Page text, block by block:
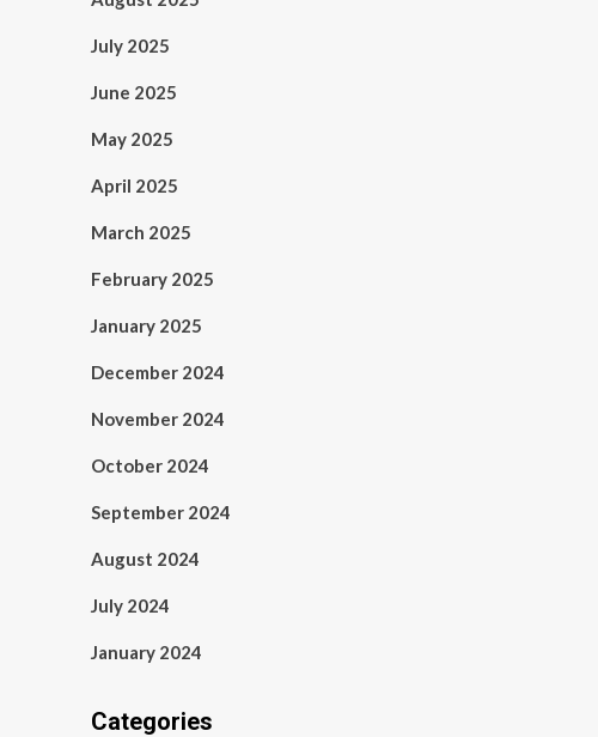
July 2025
June 2025
May 2025
April 2025
March 2025
February 2025
January 2025
December 2024
November 2024
October 2024
September 2024
August 2024
July 2024
January 2024
Categories